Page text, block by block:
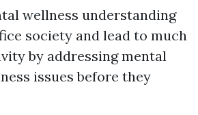
wellness understanding
society and lead to much
by addressing mental
issues before they